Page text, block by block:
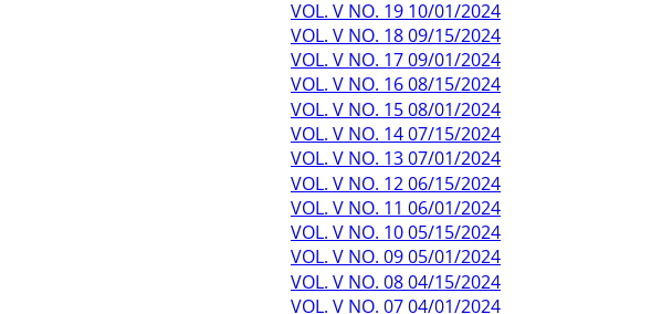
VOL. V NO. 19 10/01/2024
VOL. V NO. 18 09/15/2024
VOL. V NO. 17 09/01/2024
VOL. V NO. 16 08/15/2024
VOL. V NO. 15 08/01/2024
VOL. V NO. 14 07/15/2024
VOL. V NO. 13 07/01/2024
VOL. V NO. 12 06/15/2024
VOL. V NO. 11 06/01/2024
VOL. V NO. 10 05/15/2024
VOL. V NO. 09 05/01/2024
VOL. V NO. 08 04/15/2024
VOL. V NO. 07 04/01/2024